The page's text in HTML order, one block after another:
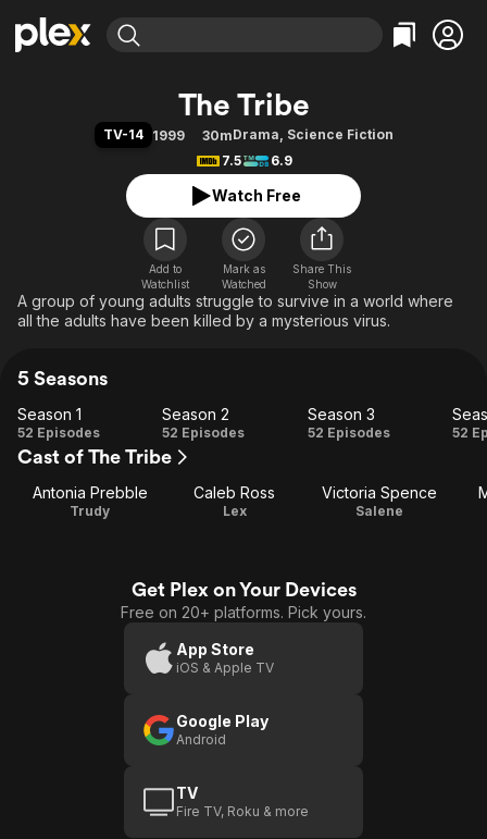
Movies & TV Shows
Leaving Soon
Free Movies & TV Shows
Categories
Action
Comedy
Documentary
En Español
Music
Sci-Fi
Browse Channels
Featured Channels
Property Brothers
The First 48 by A&E
Categories
Bingeworthy
True Crime
Sports
Classics
Comedy
Explore
The Tribe
TV-14 1999 30mDrama, Science Fiction
7.5
6.9
Watch Free
Add to
Watchlist
Mark as
Watched
Share This
Show
A group of young adults struggle to survive in a world where
all the adults have been killed by a mysterious virus.
5 Seasons
Season
1
Season 1
52 Episodes
Season
Season 2
52 Episodes
Season
Season 3
52 Episodes 52
Cast of The Tribe
Antonia Prebble
Trudy
Caleb Ross
Lex
Victoria Spence
Salene
Get Plex on Your Devices
Free on 20+ platforms. Pick yours.
App Store
iOS & Apple TV
Google Play
Android
TV
Fire TV, Roku & more